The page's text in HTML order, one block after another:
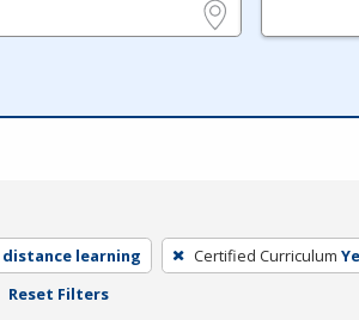
learning Certified Curriculum
Reset Filters